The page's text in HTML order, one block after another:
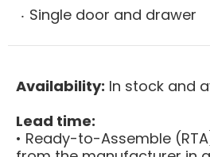
Single door and drawer
Availability: In stock and
Lead time:
• Ready-to-Assemble